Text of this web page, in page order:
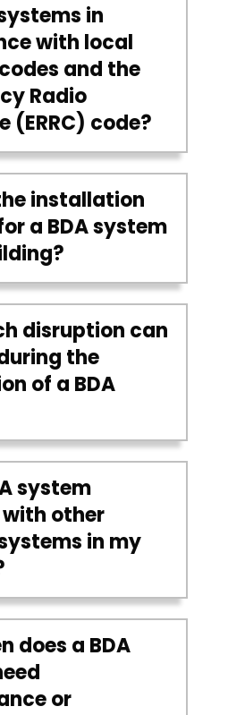
in
with local
and the
Radio
(ERRC) code?
installation
a BDA system
disruption can
the
of a BDA
system
other
in my
does a BDA
or